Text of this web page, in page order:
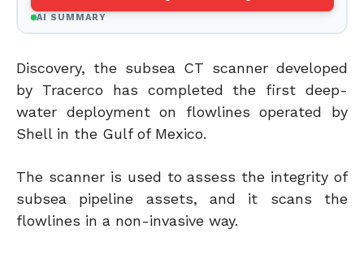
AI SUMMARY
Discovery, the subsea CT scanner developed
by Tracerco has completed the first deep-
water deployment on flowlines operated by
Shell in the Gulf of Mexico.
The scanner is used to assess the integrity of
subsea pipeline assets, and it scans the
flowlines in a non-invasive way.